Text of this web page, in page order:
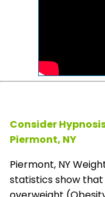
Consider
Piermont, NY
Piermont, NY
statistics show